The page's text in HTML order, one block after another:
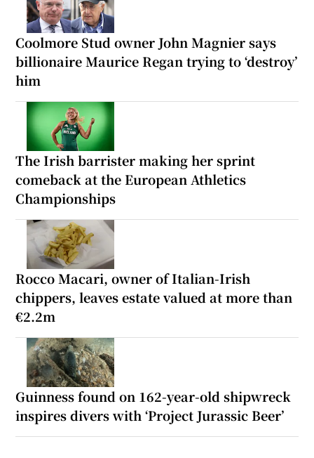
Coolmore Stud owner John Magnier says
billionaire Maurice Regan trying to ‘destroy’
him
The Irish barrister making her sprint
comeback at the European Athletics
Championships
Rocco Macari, owner of Italian-Irish
chippers, leaves estate valued at more than
€2.2m
Guinness found on 162-year-old shipwreck
inspires divers with ‘Project Jurassic Beer’